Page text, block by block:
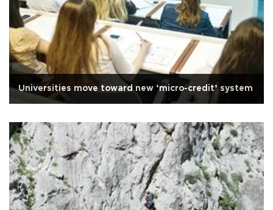
Universities move toward new ‘micro-credit’ system